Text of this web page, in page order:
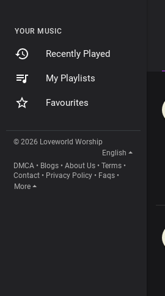
YOUR MUSIC
Recently Played
My Playlists
Favourites
© 2026 Loveworld Worship
English
DMCA • Blogs • About Us • Terms •
Contact • Privacy Policy • Faqs •
More